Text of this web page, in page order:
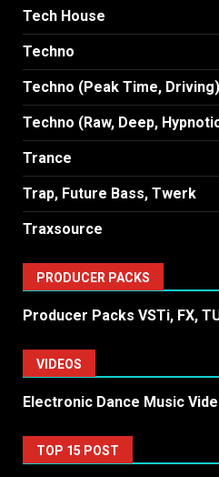
Tech House
Techno
Techno (Peak Time, Driving)
Techno (Raw, Deep,
Trance
Trap, Future Bass, Twerk
Traxsource
PRODUCER PACKS
Producer Packs VSTi, FX,
VIDEOS
Electronic Dance Music
TOP 15 POST